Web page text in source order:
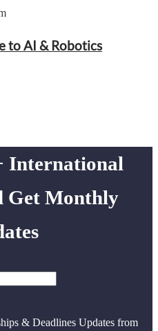
to AI & Robotics
International
Get Monthly
& Deadlines Updates from